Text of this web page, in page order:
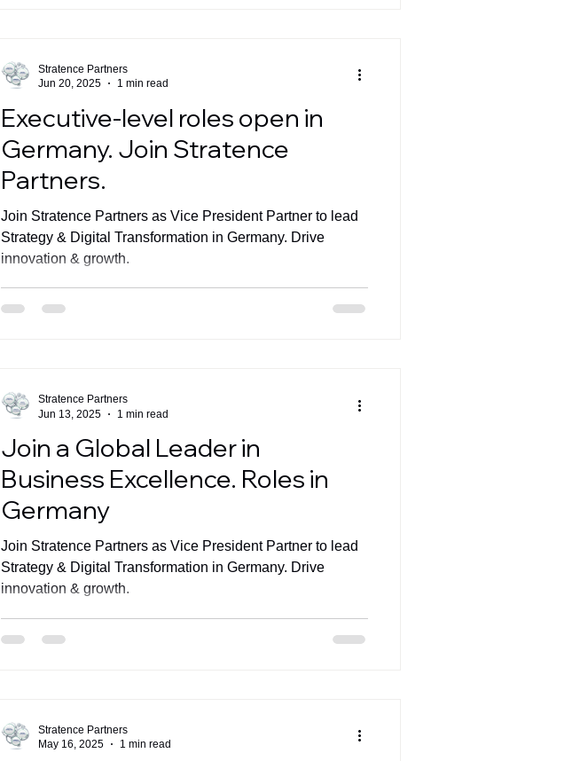
Executive-level roles open in
Germany. Join Stratence
Partners.
Join Stratence Partners as Vice President Partner to lead
Strategy & Digital Transformation in Germany. Drive
innovation & growth.
Stratence Partners
Jun 20, 2025
1 min read
Join a Global Leader in
Business Excellence. Roles in
Germany
Join Stratence Partners as Vice President Partner to lead
Strategy & Digital Transformation in Germany. Drive
innovation & growth.
Stratence Partners
Jun 13, 2025
1 min read
Stratence Partners
May 16, 2025
1 min read